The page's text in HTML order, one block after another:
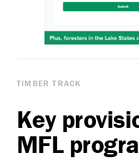
TIMBER TRACK
Key
MFL